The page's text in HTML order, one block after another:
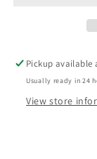
Pickup available
Usually ready in 24
View store